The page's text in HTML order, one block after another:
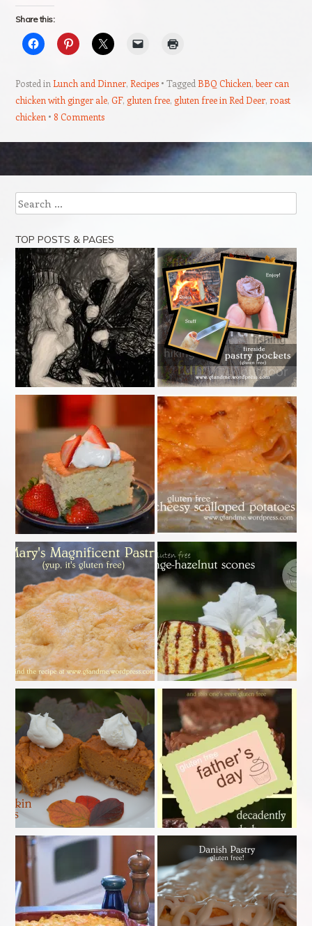
Share this:
Posted in Lunch and Dinner, Recipes Tagged BBQ Chicken,beer can
chicken with ginger ale, GF, gluten free, gluten free in Red Deer, roast
chicken
8 Comments
Search
TOP POSTS & PAGES